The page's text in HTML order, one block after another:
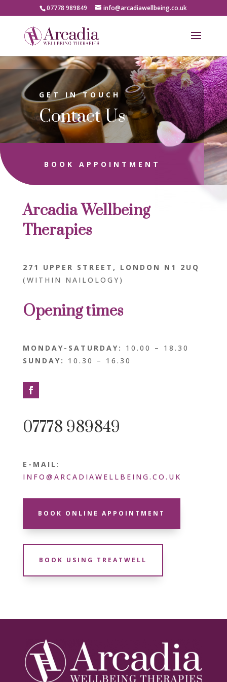
07778 989849 info@arcadiawellbeing.co.uk
GET IN TOUCH
Contact Us
BOOK APPOINTMENT
Arcadia Wellbeing
Therapies
271 UPPER STREET, LONDON N1 2UQ
(WITHIN NAILOLOGY)
Openingtimes
MONDAY-SATURDAY:
10.00 – 18.30
SUNDAY: 10.30 – 16.30
07778 989849
E-MAIL :
INFO@ARCADIAWELLBEING.CO.UK
BOOK ONLINE APPOINTMENT
BOOK USING TREATWELL